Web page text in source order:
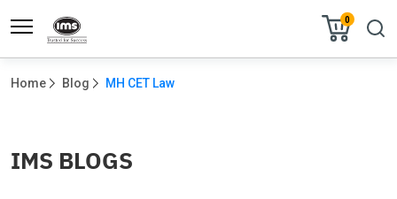
0
Home Blog MH CET Law
IMS BLOGS